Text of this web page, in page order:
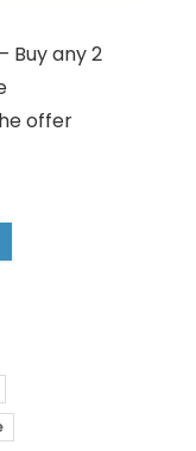
– Buy any 2
offer